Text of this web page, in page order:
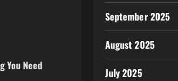
You Need
September 2025
August 2025
July 2025